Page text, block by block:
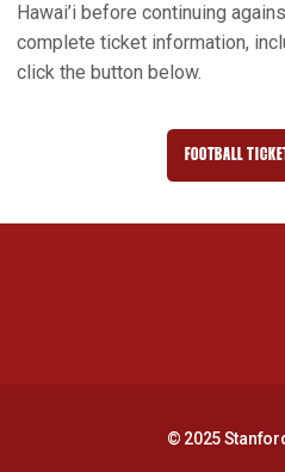
Hawai’i before continuing
complete ticket information,
click the button below.
FOOTBALL
© 2025